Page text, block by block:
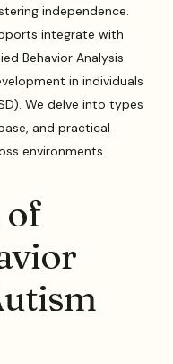
independence.
integrate with
Behavior Analysis
in individuals
We delve into types
and practical
environments.
of